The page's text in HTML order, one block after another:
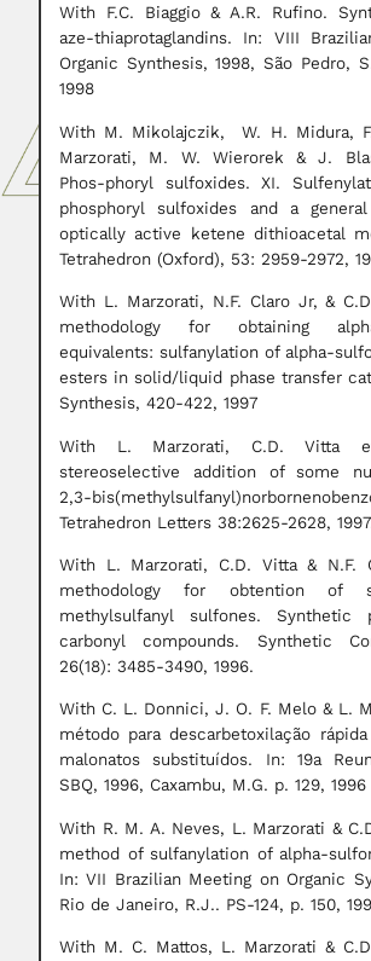
With F.C. Biaggio & A.R. Rufino.
aze-thiaprotaglandins. In: VIII
Organic Synthesis, 1998, São Pedro,
1998
With M. Mikolajczik, W. H. Midura,
Marzorati, M. W. Wierorek & J.
Phos-phoryl sulfoxides. XI.
phosphoryl sulfoxides and a
optically active ketene dithioacetal
Tetrahedron (Oxford), 53: 2959-2972,
With L. Marzorati, N.F. Claro Jr, &
methodology for obtaining
equivalents: sulfanylation of alpha-
esters in solid/liquid phase transfer
Synthesis, 420-422, 1997
With L. Marzorati, C.D. Vitta
stereoselective addition of some
2,3-
Tetrahedron Letters 38:2625-2628,
With L. Marzorati, C.D. Vitta & N.F.
methodology for obtention of
methylsulfanyl sulfones. Synthetic
carbonyl compounds. Synthetic
26(18): 3485-3490, 1996.
With C. L. Donnici, J. O. F. Melo & L.
método para descarbetoxilação
malonatos substituídos. In: 19a
SBQ, 1996, Caxambu, M.G. p. 129, 1996
With R. M. A. Neves, L. Marzorati &
method of sulfanylation of alpha-
In: VII Brazilian Meeting on Organic
Rio de Janeiro, R.J.. PS-124, p. 150,
With M. C. Mattos, L. Marzorati &